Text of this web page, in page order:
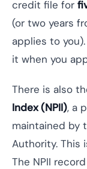
credit file for
(or two years
applies to
it when you
There is also
Index (NPII), a
maintained by
Authority. This
The NPII